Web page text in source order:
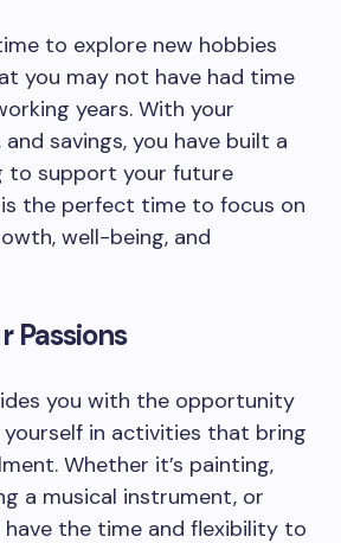
to explore new hobbies
you may not have had time
years. With your
and savings, you have built a
to support your future
is the perfect time to focus on
well-being, and
Passions
you with the opportunity
in activities that bring
Whether it’s painting,
a musical instrument, or
the time and flexibility to